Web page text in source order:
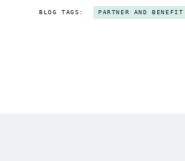
BLOG TAGS: PARTNER AND BENEFIT